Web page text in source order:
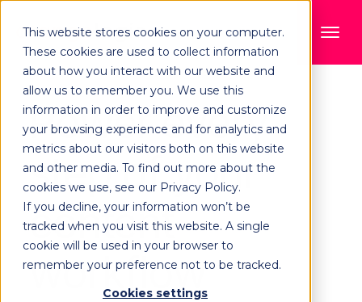
This website stores cookies on your computer.
These cookies are used to collect information
about how you interact with our website and
allow us to remember you. We use this
information in order to improve and customize
your browsing experience and for analytics and
metrics about our visitors both on this website
and other media. To find out more about the
cookies we use, see our Privacy Policy.
If you decline, your information won’t be
tracked when you visit this website. A single
cookie will be used in your browser to
remember your preference not to be tracked.
Cookies settings
Power every
step of your
content
workflow